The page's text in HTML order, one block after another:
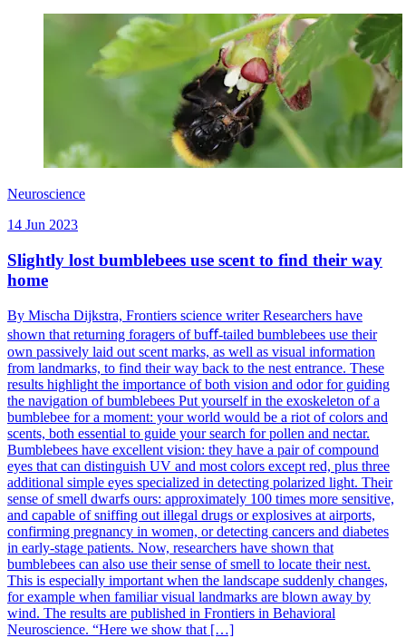
Neuroscience
14 Jun 2023
Slightly lost bumblebees use scent to find their way
home
By Mischa Dijkstra, Frontiers science writer Researchers have
shown that returning foragers of buﬀ-tailed bumblebees use their
own passively laid out scent marks, as well as visual information
from landmarks, to find their way back to the nest entrance. These
results highlight the importance of both vision and odor for guiding
the navigation of bumblebees Put yourself in the exoskeleton of a
bumblebee for a moment: your world would be a riot of colors and
scents, both essential to guide your search for pollen and nectar.
Bumblebees have excellent vision: they have a pair of compound
eyes that can distinguish UV and most colors except red, plus three
additional simple eyes specialized in detecting polarized light. Their
sense of smell dwarfs ours: approximately 100 times more sensitive,
and capable of sniffing out illegal drugs or explosives at airports,
confirming pregnancy in women, or detecting cancers and diabetes
in early-stage patients. Now, researchers have shown that
bumblebees can also use their sense of smell to locate their nest.
This is especially important when the landscape suddenly changes,
for example when familiar visual landmarks are blown away by
wind. The results are published in Frontiers in Behavioral
Neuroscience. “Here we show that […]